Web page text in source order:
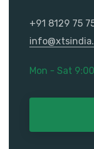
+91 8129 75
Mon - Sat